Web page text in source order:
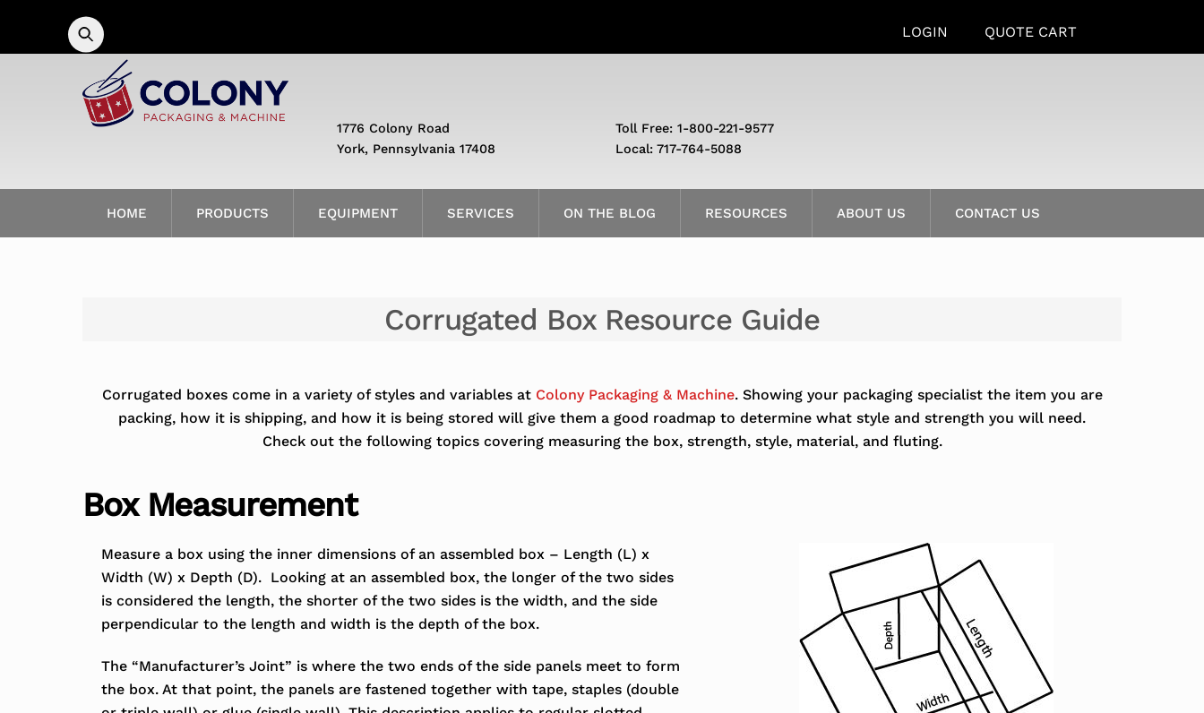
content
LOGIN QUOTE CART
HOME PRODUCTS EQUIPMENT SERVICES ON THE BLOG RESOURCES ABOUT US CONTACT US
1776 Colony Road
York, Pennsylvania 17408
Toll Free: 1-800-221-9577
Local: 717-764-5088
Corrugated Box Resource Guide
Corrugated boxes come in a variety of styles and variables at Colony Packaging & Machine. Showing your packaging specialist the item you are
packing, how it is shipping, and how it is being stored will give them a good roadmap to determine what style and strength you will need.
Check out the following topics covering measuring the box, strength, style, material, and fluting.
Box Measurement
Measure a box using the inner dimensions of an assembled box – Length (L) x
Width (W) x Depth (D). Looking at an assembled box, the longer of the two sides
is considered the length, the shorter of the two sides is the width, and the side
perpendicular to the length and width is the depth of the box.
The “Manufacturer’s Joint” is where the two ends of the side panels meet to form
the box. At that point, the panels are fastened together with tape, staples (double